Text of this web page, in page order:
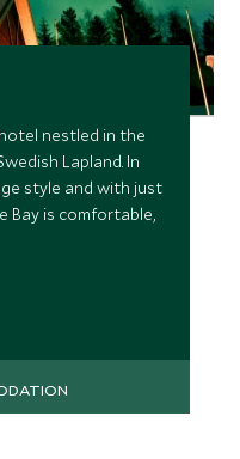
nestled in the
Lapland. In
style and with just
Bay is comfortable,